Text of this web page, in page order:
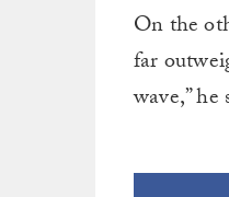
On the
far
wave,” he